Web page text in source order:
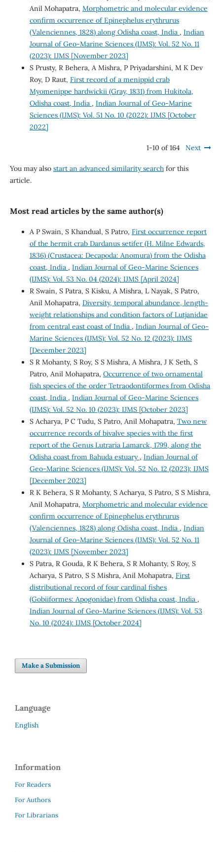
Anil Mohapatra, Morphometric and molecular evidence
confirm occurrence of Epinephelus erythrurus
(Valenciennes, 1828) along Odisha coast, India , Indian
Journal of Geo-Marine Sciences (IJMS): Vol. 52 No. 11
(2023): IJMS [November 2023]
S Prusty, R Behera, A Mishra, P Priyadarshini, M K Dev
Roy, D Raut, First record of a menippid crab
Myomenippe hardwickii (Gray, 1831) from Hukitola,
Odisha coast, India , Indian Journal of Geo-Marine
Sciences (IJMS): Vol. 51 No. 10 (2022): IJMS [October
2022]
1-10 of 164 Next
You may also start an advanced similarity searchfor this
article.
Most read articles by the same author(s)
A P Swain, S Khandual, S Patro, First occurrence report
of the hermit crab Dardanus setifer (H. Milne Edwards,
1836) (Crustacea: Decapoda: Anomura) from the Odisha
coast, India , Indian Journal of Geo-Marine Sciences
(IJMS): Vol. 53 No. 04 (2024): IJMS [April 2024]
R Swain, S Patra, S Kisku, A Mishra, L Nayak, S Patro,
Anil Mohapatra, Diversity, temporal abundance, length-
weight relationships and condition factors of Lutjanidae
from central east coast of India , Indian Journal of Geo-
Marine Sciences (IJMS): Vol. 52 No. 12 (2023): IJMS
[December 2023]
S R Mohanty, S Roy, S S Mishra, A Mishra, J K Seth, S
Patro, Anil Mohapatra, Occurrence of two ornamental
fish species of the order Tetraodontiformes from Odisha
coast, India , Indian Journal of Geo-Marine Sciences
(IJMS): Vol. 52 No. 10 (2023): IJMS [October 2023]
S Acharya, P C Tudu, S Patro, Anil Mohapatra, Two new
occurrence records of bivalve species with the first
report of the Genus Lutraria Lamarck, 1799, along the
Odisha coast from Bahuda estuary , Indian Journal of
Geo-Marine Sciences (IJMS): Vol. 52 No. 12 (2023): IJMS
[December 2023]
R K Behera, S R Mohanty, S Acharya, S Patro, S S Mishra,
Anil Mohapatra, Morphometric and molecular evidence
confirm occurrence of Epinephelus erythrurus
(Valenciennes, 1828) along Odisha coast, India , Indian
Journal of Geo-Marine Sciences (IJMS): Vol. 52 No. 11
(2023): IJMS [November 2023]
S Patra, R Gouda, R K Behera, S R Mohanty, S Roy, S
Acharya, S Patro, S S Mishra, Anil Mohapatra, First
distributional record of four cardinal fishes
(Gobiiformes: Apogonidae) from Odisha coast, India ,
Indian Journal of Geo-Marine Sciences (IJMS): Vol. 53
No. 10 (2024): IJMS [October 2024]
Make a Submission
Language
English
Information
For Readers
For Authors
For Librarians